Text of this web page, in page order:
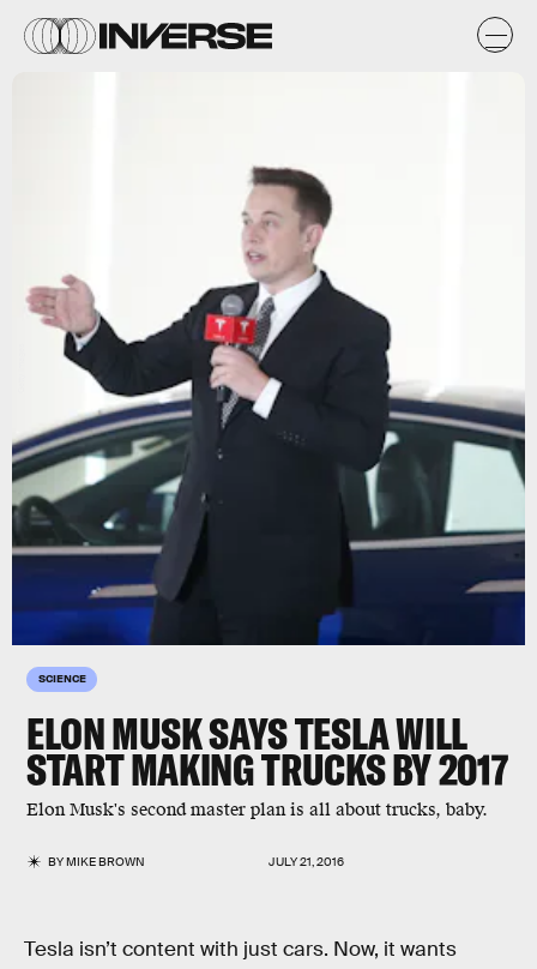
SCIENCE
ELON MUSK SAYS TESLA WILL
START MAKING TRUCKS BY 2017
Elon Musk's second master plan is all about trucks, baby.
BYMIKE BROWN JULY 21, 2016
Tesla isn’t content with just cars. Now, it wants